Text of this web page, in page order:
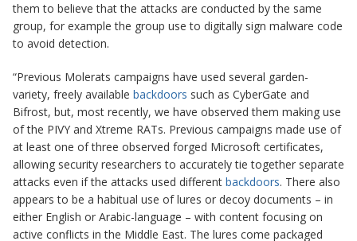
them to believe that the attacks are conducted by the same
group, for example the group use to digitally sign malware code
to avoid detection.
“Previous Molerats campaigns have used several garden-
variety, freely available backdoors such as CyberGate and
Bifrost, but, most recently, we have observed them making use
of the PIVY and Xtreme RATs. Previous campaigns made use of
at least one of three observed forged Microsoft certificates,
allowing security researchers to accurately tie together separate
attacks even if the attacks used different backdoors. There also
appears to be a habitual use of lures or decoy documents – in
either English or Arabic-language – with content focusing on
active conflicts in the Middle East. The lures come packaged